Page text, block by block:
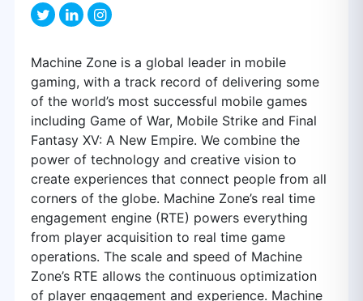
Machine Zone is a global leader in mobile
gaming, with a track record of delivering some
of the world’s most successful mobile games
including Game of War, Mobile Strike and Final
Fantasy XV: A New Empire. We combine the
power of technology and creative vision to
create experiences that connect people from all
corners of the globe. Machine Zone’s real time
engagement engine (RTE) powers everything
from player acquisition to real time game
operations. The scale and speed of Machine
Zone’s RTE allows the continuous optimization
of player engagement and experience. Machine